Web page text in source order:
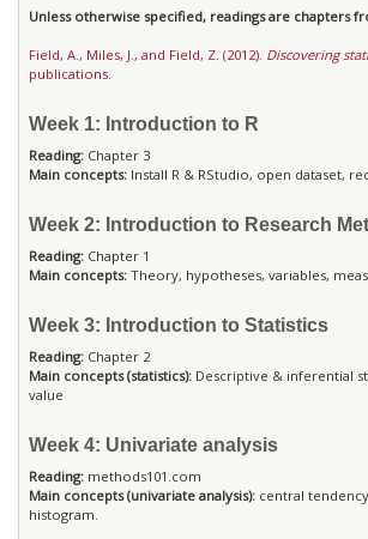
Unless otherwise specified, readings are chapters
Field, A., Miles, J., and Field, Z. (2012). Discovering
publications.
Week 1: Introduction to R
Reading: Chapter 3
Main concepts: Install R & RStudio, open dataset,
Week 2: Introduction to Research
Reading: Chapter 1
Main concepts: Theory, hypotheses, variables,
Week 3: Introduction to Statistics
Reading: Chapter 2
Main concepts (statistics): Descriptive & inferential
value
Week 4: Univariate analysis
Reading: methods101.com
Main concepts (univariate analysis): central
histogram.